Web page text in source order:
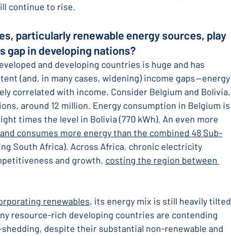
continue to rise.
particularly renewable energy sources, play
gap in developing nations?
and developing countries is huge and has
(and, in many cases, widening) income gaps — energy
correlated with income. Consider Belgium and Bolivia,
around 12 million. Energy consumption in Belgium is
times the level in Bolivia (770 kWh). An even more
consumes more energy than the combined 48 Sub-
South Africa). Across Africa, chronic electricity
and growth, costing the region between
renewables, its energy mix is still heavily tilted
resource-rich developing countries are contending
despite their substantial non-renewable and